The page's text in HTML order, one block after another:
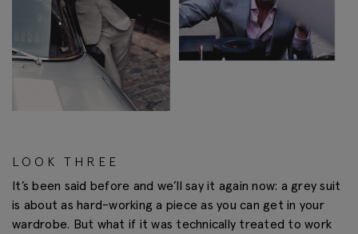
LOOK THREE
It’s been said before and we’ll say it again now: a grey suit
is about as hard-working a piece as you can get in your
wardrobe. But what if it was technically treated to work